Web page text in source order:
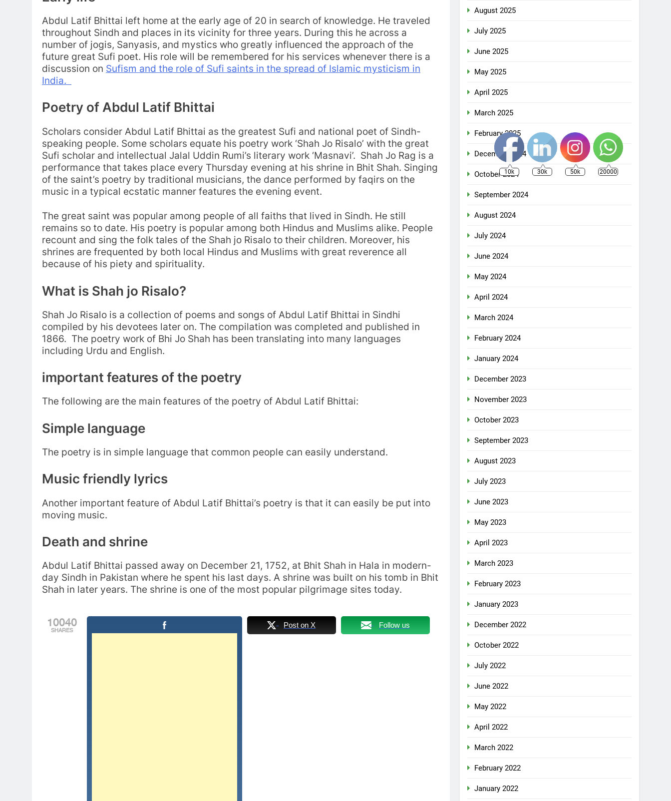
Abdul Latif Bhittai left home at the early age of 20 in search of knowledge. He traveled
throughout Sindh and places in its vicinity for three years. During this he across a
number of jogis, Sanyasis, and mystics who greatly influenced the approach of the
future great Sufi poet. His role will be remembered for his services whenever there is a
discussion on Sufism and the role of Sufi saints in the spread of Islamic mysticism in
India.
Poetry of Abdul Latif Bhittai
Scholars consider Abdul Latif Bhittai as the greatest Sufi and national poet of Sindh-
speaking people. Some scholars equate his poetry work ‘Shah Jo Risalo’ with the great
Sufi scholar and intellectual Jalal Uddin Rumi’s literary work ‘Masnavi’. Shah Jo Rag is a
performance that takes place every Thursday evening at his shrine in Bhit Shah. Singing
of the saint’s poetry by traditional musicians, the dance performed by faqirs on the
music in a typical ecstatic manner features the evening event.
The great saint was popular among people of all faiths that lived in Sindh. He still
remains so to date. His poetry is popular among both Hindus and Muslims alike. People
recount and sing the folk tales of the Shah jo Risalo to their children. Moreover, his
shrines are frequented by both local Hindus and Muslims with great reverence all
because of his piety and spirituality.
What is Shah jo Risalo?
Shah Jo Risalo is a collection of poems and songs of Abdul Latif Bhittai in Sindhi
compiled by his devotees later on. The compilation was completed and published in
1866. The poetry work of Bhi Jo Shah has been translating into many languages
including Urdu and English.
important features of the poetry
The following are the main features of the poetry of Abdul Latif Bhittai:
Simple language
The poetry is in simple language that common people can easily understand.
Music friendly lyrics
Another important feature of Abdul Latif Bhittai’s poetry is that it can easily be put into
moving music.
Death and shrine
Abdul Latif Bhittai passed away on December 21, 1752, at Bhit Shah in Hala in modern-
day Sindh in Pakistan where he spent his last days. A shrine was built on his tomb in Bhit
Shah in later years. The shrine is one of the most popular pilgrimage sites today.
10040
SHARES
Post on X Follow us
August 2025
July 2025
June 2025
May 2025
April 2025
March 2025
February 2025
December 2024
October 2024
September 2024
August 2024
July 2024
June 2024
May 2024
April 2024
March 2024
February 2024
January 2024
December 2023
November 2023
October 2023
September 2023
August 2023
July 2023
June 2023
May 2023
April 2023
March 2023
February 2023
January 2023
December 2022
October 2022
July 2022
June 2022
May 2022
April 2022
March 2022
February 2022
January 2022
10k 30k 50k 20000